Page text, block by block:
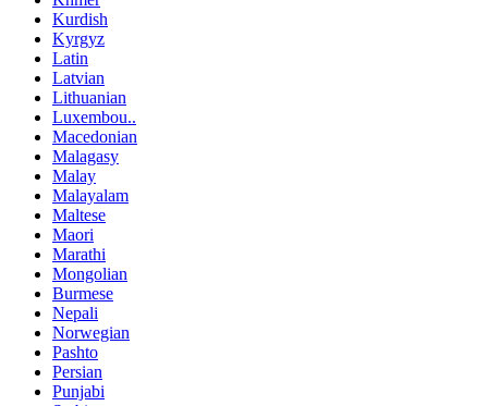
Kurdish
Kyrgyz
Latin
Latvian
Lithuanian
Luxembou..
Macedonian
Malagasy
Malay
Malayalam
Maltese
Maori
Marathi
Mongolian
Burmese
Nepali
Norwegian
Pashto
Persian
Punjabi